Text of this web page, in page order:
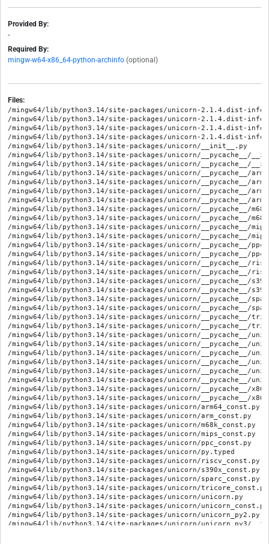
Provided By:
-
Required By:
mingw-w64-x86_64-python-archinfo (optional)
Files:
/mingw64/lib/python3.14/site-packages/unicorn-2.1.4.dist-info/
/mingw64/lib/python3.14/site-packages/unicorn-2.1.4.dist-info/
/mingw64/lib/python3.14/site-packages/unicorn-2.1.4.dist-info/
/mingw64/lib/python3.14/site-packages/unicorn-2.1.4.dist-
/mingw64/lib/python3.14/site-packages/unicorn/__init__.py
/mingw64/lib/python3.14/site-packages/unicorn/__pycache__/
/mingw64/lib/python3.14/site-packages/unicorn/__pycache__/
/mingw64/lib/python3.14/site-packages/unicorn/__pycache__/
/mingw64/lib/python3.14/site-packages/unicorn/__pycache__/
/mingw64/lib/python3.14/site-packages/unicorn/__pycache__/
/mingw64/lib/python3.14/site-packages/unicorn/__pycache__/
/mingw64/lib/python3.14/site-packages/unicorn/__pycache__/
/mingw64/lib/python3.14/site-packages/unicorn/__pycache__/
/mingw64/lib/python3.14/site-packages/unicorn/__pycache__/
/mingw64/lib/python3.14/site-packages/unicorn/__pycache__/
/mingw64/lib/python3.14/site-packages/unicorn/__pycache__/
/mingw64/lib/python3.14/site-packages/unicorn/__pycache__/
/mingw64/lib/python3.14/site-packages/unicorn/__pycache__/
/mingw64/lib/python3.14/site-packages/unicorn/__pycache__/
/mingw64/lib/python3.14/site-packages/unicorn/__pycache__/
/mingw64/lib/python3.14/site-packages/unicorn/__pycache__/
/mingw64/lib/python3.14/site-packages/unicorn/__pycache__/
/mingw64/lib/python3.14/site-packages/unicorn/__pycache__/
/mingw64/lib/python3.14/site-packages/unicorn/__pycache__/
/mingw64/lib/python3.14/site-packages/unicorn/__pycache__/
/mingw64/lib/python3.14/site-packages/unicorn/__pycache__/
/mingw64/lib/python3.14/site-packages/unicorn/__pycache__/
/mingw64/lib/python3.14/site-packages/unicorn/__pycache__/
/mingw64/lib/python3.14/site-packages/unicorn/__pycache__/
/mingw64/lib/python3.14/site-packages/unicorn/__pycache__/
/mingw64/lib/python3.14/site-packages/unicorn/__pycache__/
/mingw64/lib/python3.14/site-packages/unicorn/__pycache__/
/mingw64/lib/python3.14/site-packages/unicorn/__pycache__/
/mingw64/lib/python3.14/site-packages/unicorn/arm64_const.py
/mingw64/lib/python3.14/site-packages/unicorn/arm_const.py
/mingw64/lib/python3.14/site-packages/unicorn/m68k_const.py
/mingw64/lib/python3.14/site-packages/unicorn/mips_const.py
/mingw64/lib/python3.14/site-packages/unicorn/ppc_const.py
/mingw64/lib/python3.14/site-packages/unicorn/py.typed
/mingw64/lib/python3.14/site-packages/unicorn/riscv_const.py
/mingw64/lib/python3.14/site-packages/unicorn/s390x_const.py
/mingw64/lib/python3.14/site-packages/unicorn/sparc_const.py
/mingw64/lib/python3.14/site-packages/unicorn/tricore_const.py
/mingw64/lib/python3.14/site-packages/unicorn/unicorn.py
/mingw64/lib/python3.14/site-packages/unicorn/unicorn_const.py
/mingw64/lib/python3.14/site-packages/unicorn/unicorn_py2.py
/mingw64/lib/python3.14/site-packages/unicorn/unicorn_py3/